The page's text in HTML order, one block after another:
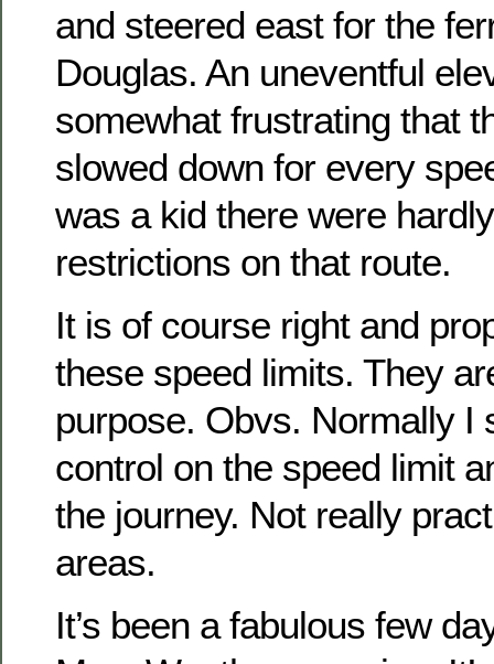
and steered east for the
Douglas. An uneventful
somewhat frustrating that
slowed down for every
was a kid there were
restrictions on that route.
It is of course right and
these speed limits. They
purpose. Obvs. Normally I
control on the speed limit
the journey. Not really
areas.
It’s been a fabulous few